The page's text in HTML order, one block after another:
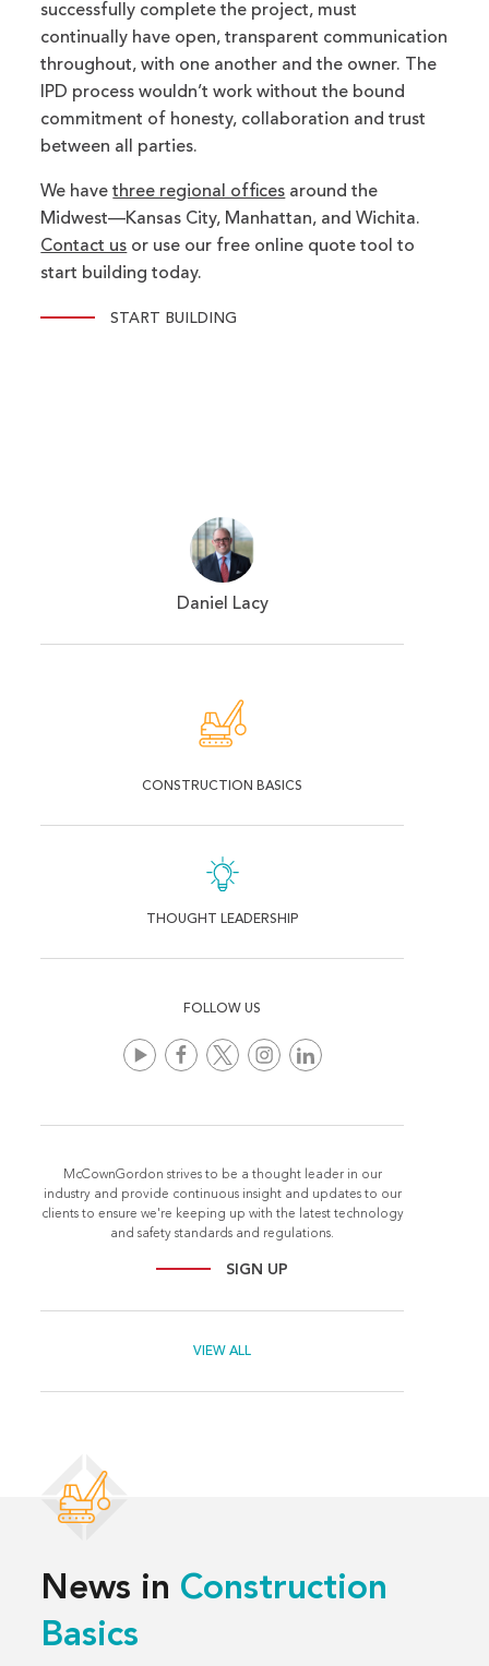
successfully complete the project, must
continually have open, transparent communication
throughout, with one another and the owner. The
IPD process wouldn’t work without the bound
commitment of honesty, collaboration and trust
between all parties.
We havethree regional offices around the
Midwest—Kansas City, Manhattan, and Wichita.
Contact us or use our free online quote tool to
start building today.
START BUILDING
Daniel Lacy
CONSTRUCTION BASICS
THOUGHT LEADERSHIP
FOLLOW US
McCownGordon strives to be a thought leader in our
industry and provide continuous insight and updates to our
clients to ensure we're keeping up with the latest technology
and safety standards and regulations.
SIGN UP
VIEW ALL
News in Construction
Basics